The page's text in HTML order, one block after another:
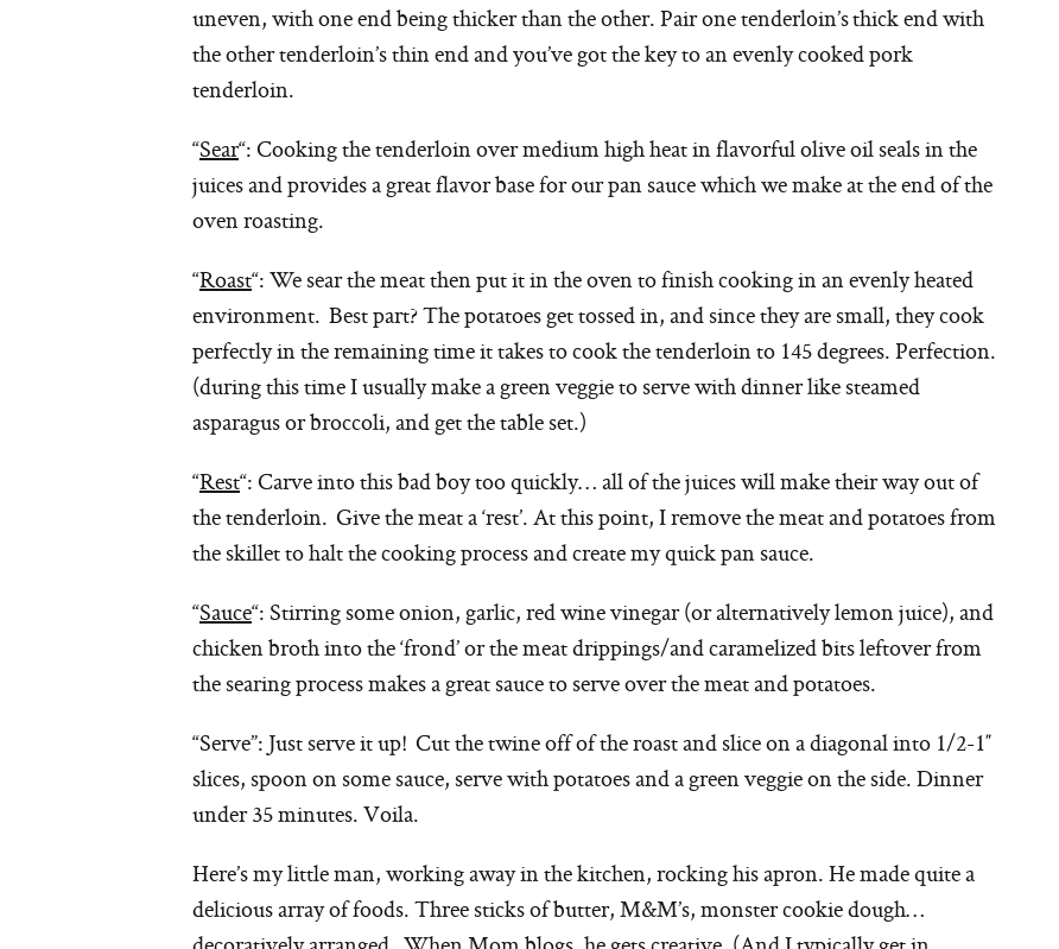
uneven, with one end being thicker than the other. Pair one tenderloin’s thick end with
the other tenderloin’s thin end and you’ve got the key to an evenly cooked pork
tenderloin.
“Sear“: Cooking the tenderloin over medium high heat in flavorful olive oil seals in the
juices and provides a great flavor base for our pan sauce which we make at the end of the
oven roasting.
“Roast“: We sear the meat then put it in the oven to finish cooking in an evenly heated
environment. Best part? The potatoes get tossed in, and since they are small, they cook
perfectly in the remaining time it takes to cook the tenderloin to 145 degrees. Perfection.
(during this time I usually make a green veggie to serve with dinner like steamed
asparagus or broccoli, and get the table set.)
“Rest“: Carve into this bad boy too quickly… all of the juices will make their way out of
the tenderloin. Give the meat a ‘rest’. At this point, I remove the meat and potatoes from
the skillet to halt the cooking process and create my quick pan sauce.
“Sauce“: Stirring some onion, garlic, red wine vinegar (or alternatively lemon juice), and
chicken broth into the ‘frond’ or the meat drippings/and caramelized bits leftover from
the searing process makes a great sauce to serve over the meat and potatoes.
“Serve”: Just serve it up! Cut the twine off of the roast and slice on a diagonal into 1/2-1″
slices, spoon on some sauce, serve with potatoes and a green veggie on the side. Dinner
under 35 minutes. Voila.
Here’s my little man, working away in the kitchen, rocking his apron. He made quite a
delicious array of foods. Three sticks of butter, M&M’s, monster cookie dough…